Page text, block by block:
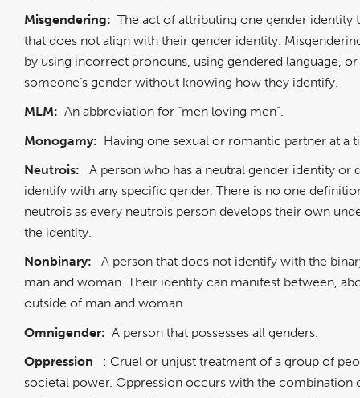
Misgendering: The act of attributing one gender identity
that does not align with their gender identity.
by using incorrect pronouns, using gendered language,
someone’s gender without knowing how they identify.
MLM: An abbreviation for “men loving men”.
Monogamy: Having one sexual or romantic partner at a
Neutrois:
A person who has a neutral gender identity or
identify with any specific gender. There is no one
neutrois as every neutrois person develops their own
the identity.
Nonbinary:
A person that does not identify with the
man and woman. Their identity can manifest between,
outside of man and woman.
Omnigender: A person that possesses all genders.
Oppression
: Cruel or unjust treatment of a group of
societal power. Oppression occurs with the combination